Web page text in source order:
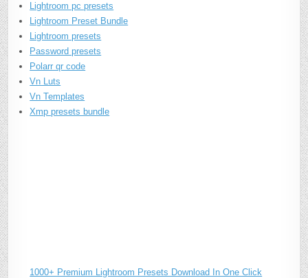
Lightroom pc presets
Lightroom Preset Bundle
Lightroom presets
Password presets
Polarr qr code
Vn Luts
Vn Templates
Xmp presets bundle
1000+ Premium Lightroom Presets Download In One Click